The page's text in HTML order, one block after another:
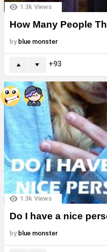
1.3k Views
How Many People
by blue monster
93
1.3k Views
Do I have a nice
by blue monster